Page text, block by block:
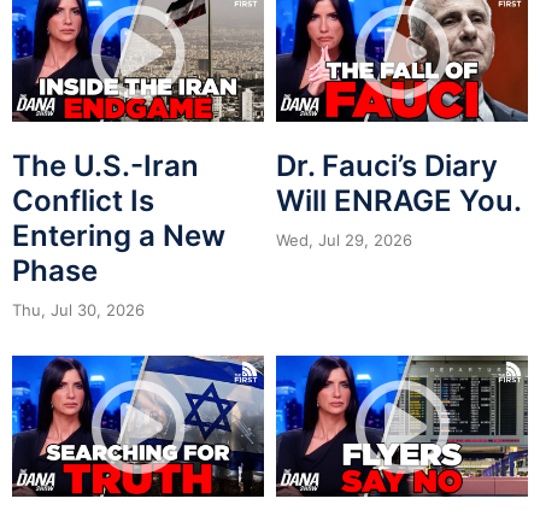
The U.S.-Iran
Conflict Is
Entering a New
Phase
Thu, Jul 30, 2026
Dr. Fauci’s Diary
Will ENRAGE You.
Wed, Jul 29, 2026